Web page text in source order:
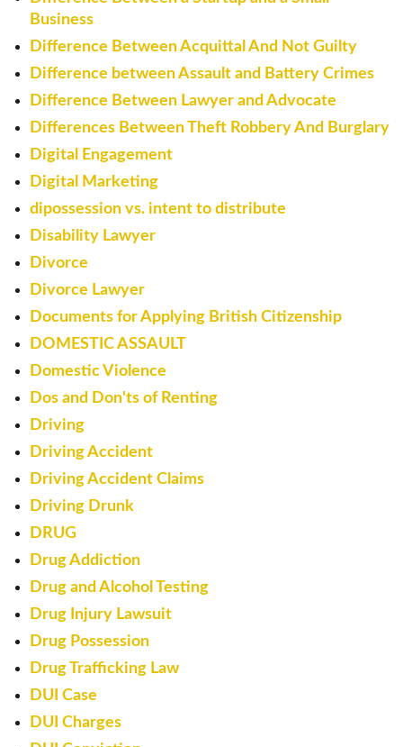
Business
Difference Between Acquittal And Not Guilty
Difference between Assault and Battery Crimes
Difference Between Lawyer and Advocate
Differences Between Theft Robbery And Burglary
Digital Engagement
Digital Marketing
dipossession vs. intent to distribute
Disability Lawyer
Divorce
Divorce Lawyer
Documents for Applying British Citizenship
DOMESTIC ASSAULT
Domestic Violence
Dos and Don'ts of Renting
Driving
Driving Accident
Driving Accident Claims
Driving Drunk
DRUG
Drug Addiction
Drug and Alcohol Testing
Drug Injury Lawsuit
Drug Possession
Drug Trafficking Law
DUI Case
DUI Charges